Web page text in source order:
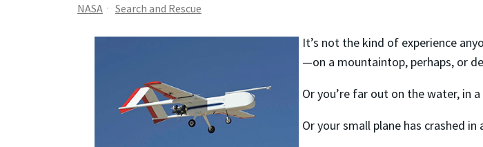
NASA Search and Rescue
It’s not the kind of experience
—on a mountaintop, perhaps, or
Or you’re far out on the water, in
Or your small plane has crashed